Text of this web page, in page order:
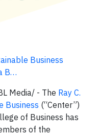
Business
B…
Media/ - The Ray C.
Business (“Center”)
of Business has
of the